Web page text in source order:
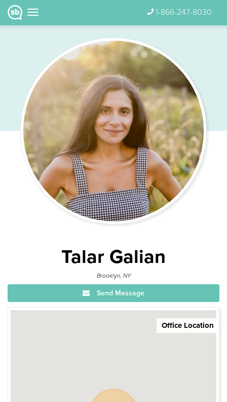
1-866-247-8030
Talar Galian
Brooklyn, NY
Send Message
Office Location